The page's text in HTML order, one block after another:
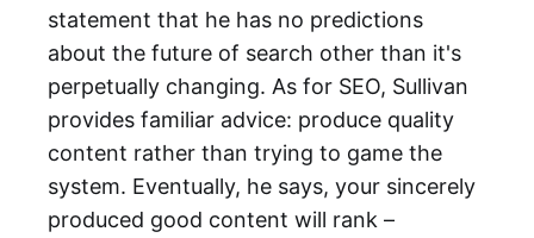
statement that he has no predictions
about the future of search other than it's
perpetually changing. As for SEO, Sullivan
provides familiar advice: produce quality
content rather than trying to game the
system. Eventually, he says, your sincerely
produced good content will rank –